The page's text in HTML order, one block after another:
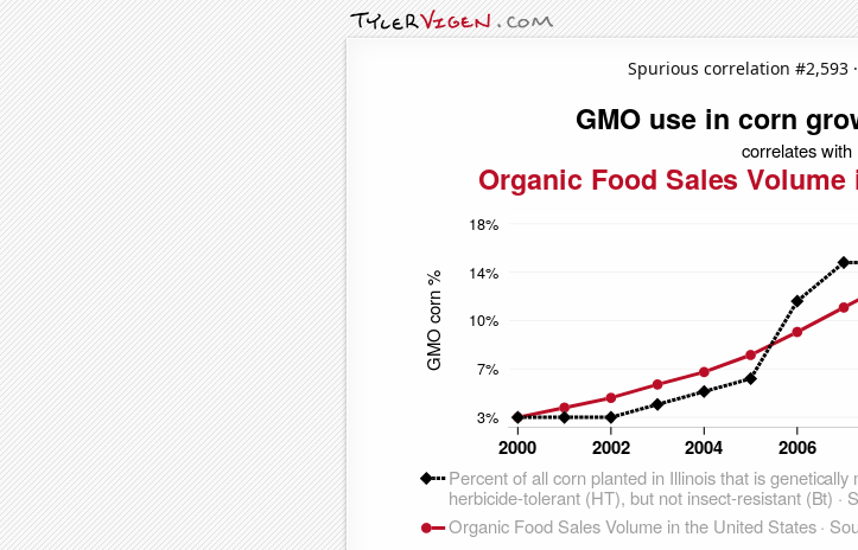
Spurious correlation #2,593 ·